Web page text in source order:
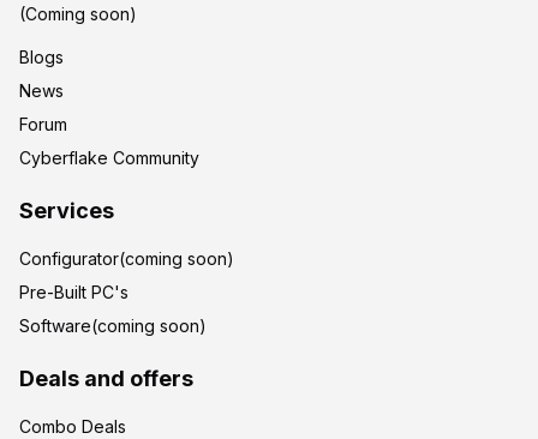
(Coming soon)
Blogs
News
Forum
Cyberflake Community
Services
Configurator(coming soon)
Pre-Built PC's
Software(coming soon)
Deals and offers
Combo Deals